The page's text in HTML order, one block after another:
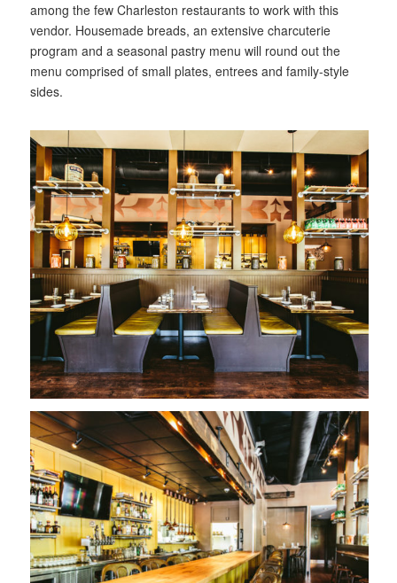
among the few Charleston restaurants to work with this
vendor. Housemade breads, an extensive charcuterie
program and a seasonal pastry menu will round out the
menu comprised of small plates, entrees and family-style
sides.